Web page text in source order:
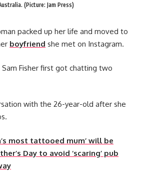
(Picture: Jam Press)
packed up her life and moved to
boyfriend she met on Instagram.
Sam Fisher first got chatting two
with the 26-year-old after she
most tattooed mum’ will be
Day to avoid ‘scaring’ pub